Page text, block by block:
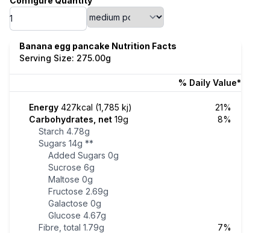
Banana egg pancake Nutrition Facts
Serving Size: 275.00g
% Daily Value*
Energy 427kcal (1,785 kj)
21%
Carbohydrates, net 19g
8%
Starch 4.78g
Sugars 14g **
Added Sugars 0g
Sucrose 6g
Maltose 0g
Fructose 2.69g
Galactose 0g
Glucose 4.67g
Fibre, total 1.79g
7%